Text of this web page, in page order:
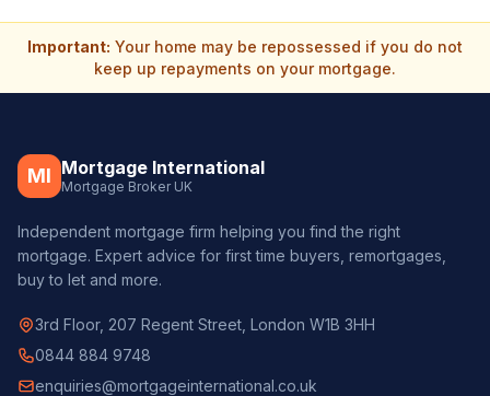
Important: Your home may be repossessed if you do not
keep up repayments on your mortgage.
MI Mortgage International
Mortgage Broker UK
Independent mortgage firm helping you find the right
mortgage. Expert advice for first time buyers, remortgages,
buy to let and more.
3rd Floor, 207 Regent Street, London W1B 3HH
0844 884 9748
enquiries@mortgageinternational.co.uk